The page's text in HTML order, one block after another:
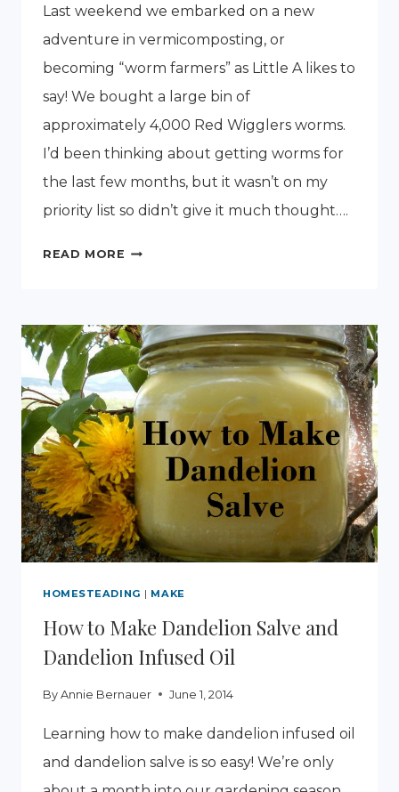
Last weekend we embarked on a new
adventure in vermicomposting, or
becoming “worm farmers” as Little A likes to
say! We bought a large bin of
approximately 4,000 Red Wigglers worms.
I’d been thinking about getting worms for
the last few months, but it wasn’t on my
priority list so didn’t give it much thought….
READ MORE LEARNING
HOMESTEADING | MAKE
How to Make Dandelion Salve and
Dandelion Infused Oil
By Annie Bernauer June 1, 2014
Learning how to make dandelion infused oil
and dandelion salve is so easy! We’re only